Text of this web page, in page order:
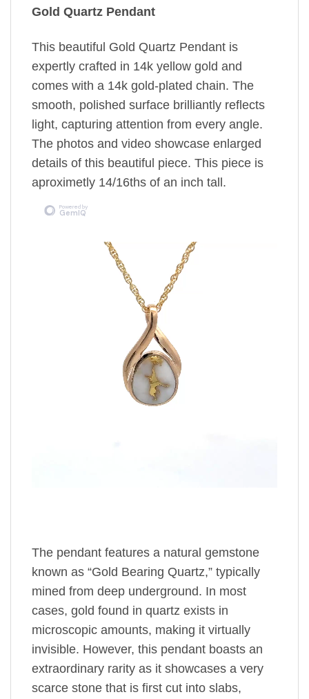
Gold Quartz Pendant
This beautiful Gold Quartz Pendant is
expertly crafted in 14k yellow gold and
comes with a 14k gold-plated chain. The
smooth, polished surface brilliantly reflects
light, capturing attention from every angle.
The photos and video showcase enlarged
details of this beautiful piece. This piece is
aproximetly 14/16ths of an inch tall.
The pendant features a natural gemstone
known as “Gold Bearing Quartz,” typically
mined from deep underground. In most
cases, gold found in quartz exists in
microscopic amounts, making it virtually
invisible. However, this pendant boasts an
extraordinary rarity as it showcases a very
scarce stone that is first cut into slabs,